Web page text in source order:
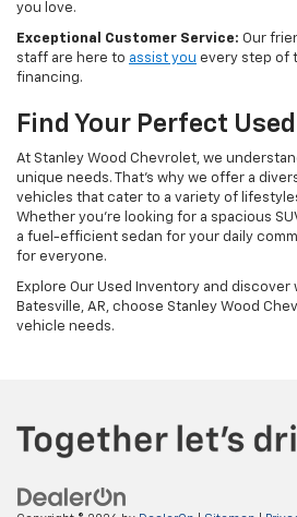
you love.
Exceptional Customer Service: Our
staff are here to assist you every step of
financing.
Find Your Perfect
At Stanley Wood Chevrolet, we
unique needs. That's why we offer a
vehicles that cater to a variety of
Whether you're looking for a spacious
a fuel-efficient sedan for your daily
for everyone.
Explore Our Used Inventory and discover
Batesville, AR, choose Stanley Wood
vehicle needs.